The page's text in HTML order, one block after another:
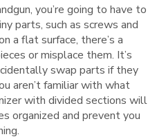
you’re going to have to
parts, such as screws and
a flat surface, there’s a
or misplace them. It’s
swap parts if they
aren’t familiar with what
with divided sections will
organized and prevent you